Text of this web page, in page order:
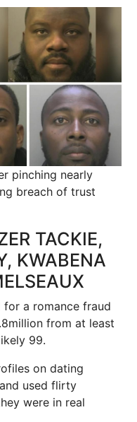
pinching nearly
breach of trust
TACKIE,
KWABENA
a romance fraud
from at least
99.
on dating
used flirty
were in real